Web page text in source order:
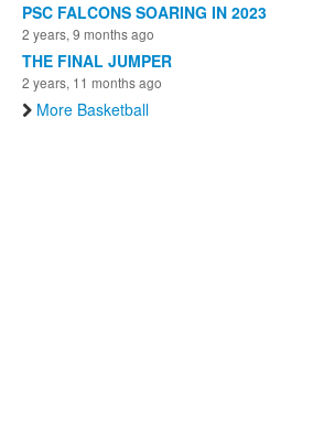
PSC FALCONS SOARING IN 2023
2 years, 9 months ago
THE FINAL JUMPER
2 years, 11 months ago
More Basketball